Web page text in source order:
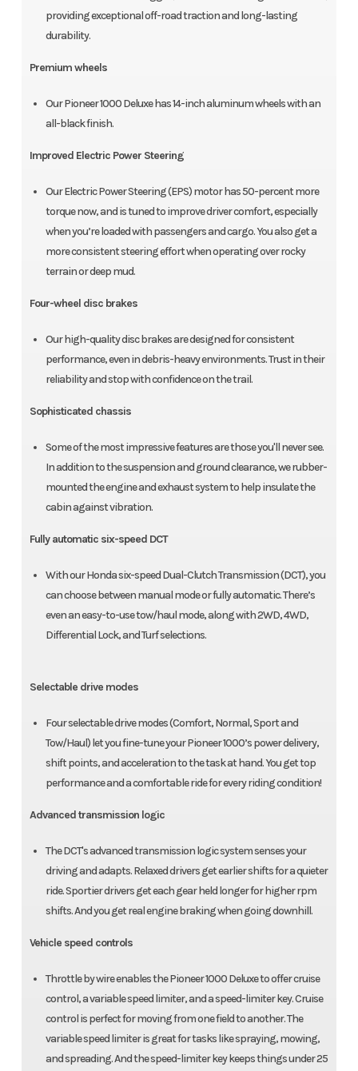
providing exceptional off-road traction and long-lasting
durability.
Premium wheels
Our Pioneer 1000 Deluxe has 14-inch aluminum wheels with an
all-black finish.
Improved Electric Power Steering
Our Electric Power Steering (EPS) motor has 50-percent more
torque now, and is tuned to improve driver comfort, especially
when you’re loaded with passengers and cargo. You also get a
more consistent steering effort when operating over rocky
terrain or deep mud.
Four-wheel disc brakes
Our high-quality disc brakes are designed for consistent
performance, even in debris-heavy environments. Trust in their
reliability and stop with confidence on the trail.
Sophisticated chassis
Some of the most impressive features are those you'll never see.
In addition to the suspension and ground clearance, we rubber-
mounted the engine and exhaust system to help insulate the
cabin against vibration.
Fully automatic six-speed DCT
With our Honda six-speed Dual-Clutch Transmission (DCT), you
can choose between manual mode or fully automatic. There’s
even an easy-to-use tow/haul mode, along with 2WD, 4WD,
Differential Lock, and Turf selections.
Selectable drive modes
Four selectable drive modes (Comfort, Normal, Sport and
Tow/Haul) let you fine-tune your Pioneer 1000’s power delivery,
shift points, and acceleration to the task at hand. You get top
performance and a comfortable ride for every riding condition!
Advanced transmission logic
The DCT's advanced transmission logic system senses your
driving and adapts. Relaxed drivers get earlier shifts for a quieter
ride. Sportier drivers get each gear held longer for higher rpm
shifts. And you get real engine braking when going downhill.
Vehicle speed controls
Throttle by wire enables the Pioneer 1000 Deluxe to offer cruise
control, a variable speed limiter, and a speed-limiter key. Cruise
control is perfect for moving from one field to another. The
variable speed limiter is great for tasks like spraying, mowing,
and spreading. And the speed-limiter key keeps things under 25